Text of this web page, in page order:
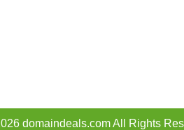
domaindeals.com All Rights